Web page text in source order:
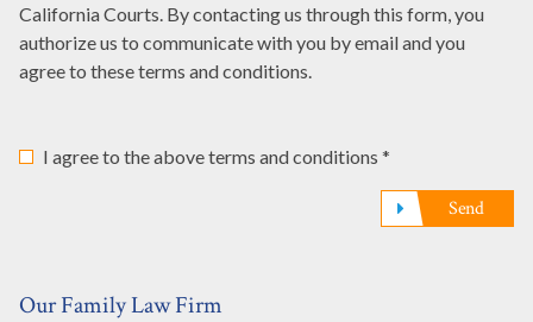
California Courts. By contacting us through this form, you
authorize us to communicate with you by email and you
agree to these terms and conditions.
I agree to the above terms and conditions *
Send
Our Family Law Firm